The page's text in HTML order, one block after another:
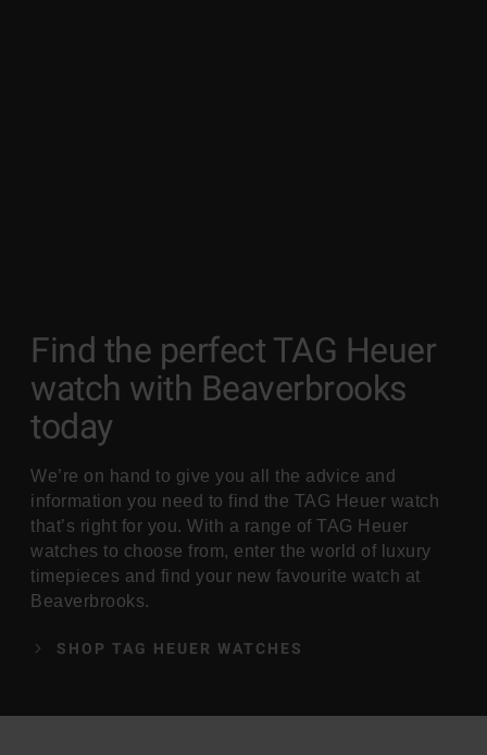
Find the perfect TAG Heuer
watch with Beaverbrooks
today
We’re on hand to give you all the advice and
information you need to find the TAG Heuer watch
that’s right for you. With a range of TAG Heuer
watches to choose from, enter the world of luxury
timepieces and find your new favourite watch at
Beaverbrooks.
SHOP TAG HEUER WATCHES